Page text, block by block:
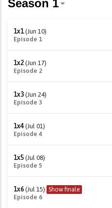
1x1 (Jun 10)
Episode 1
1x2 (Jun 17)
Episode 2
1x3 (Jun 24)
Episode 3
1x4 (Jul 01)
Episode 4
1x5 (Jul 08)
Episode 5
1x6 (Jul 15) Show finale
Episode 6